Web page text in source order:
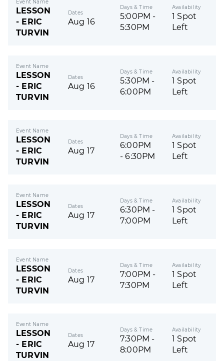
Event Name
LESSON
- ERIC
TURVIN
Dates
Aug 16
Days & Time
5:00PM -
5:30PM
Availability
1 Spot
Left
Event Name
LESSON
- ERIC
TURVIN
Dates
Aug 16
Days & Time
5:30PM -
6:00PM
Availability
1 Spot
Left
Event Name
LESSON
- ERIC
TURVIN
Dates
Aug 17
Days & Time
6:00PM
- 6:30PM
Availability
1 Spot
Left
Event Name
LESSON
- ERIC
TURVIN
Dates
Aug 17
Days & Time
6:30PM -
7:00PM
Availability
1 Spot
Left
Event Name
LESSON
- ERIC
TURVIN
Dates
Aug 17
Days & Time
7:00PM -
7:30PM
Availability
1 Spot
Left
Event Name
LESSON
- ERIC
TURVIN
Dates
Aug 17
Days & Time
7:30PM -
8:00PM
Availability
1 Spot
Left